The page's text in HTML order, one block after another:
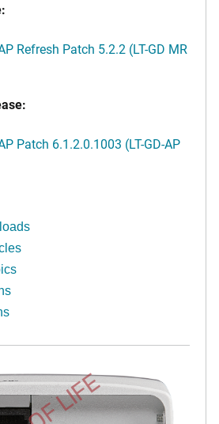
Refresh Patch 5.2.2 (LT-GD MR
Patch 6.1.2.0.1003 (LT-GD-AP